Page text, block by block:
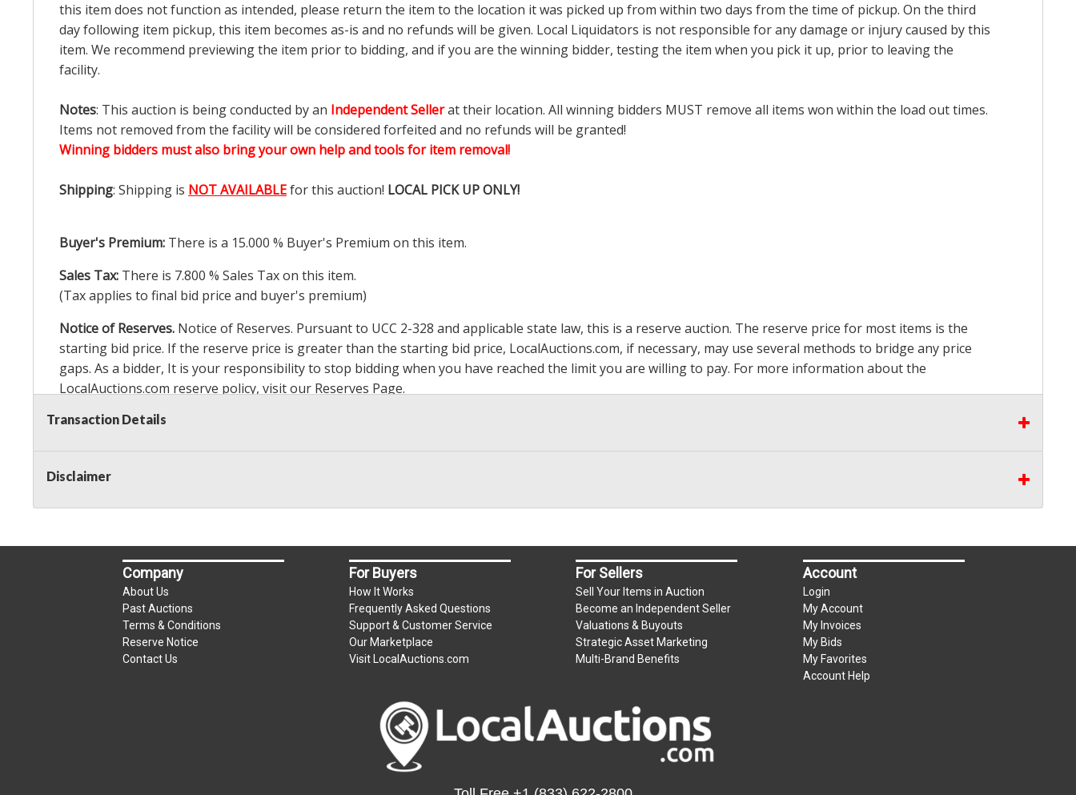
this item does not function as intended, please return the item to the location it was picked up from within two days from the time of pickup. On the third
day following item pickup, this item becomes as-is and no refunds will be given. Local Liquidators is not responsible for any damage or injury caused by this
item. We recommend previewing the item prior to bidding, and if you are the winning bidder, testing the item when you pick it up, prior to leaving the
facility.
Notes: This auction is being conducted by an Independent Sellerat their location. All winning bidders MUST remove all items won within the load out times.
Items not removed from the facility will be considered forfeited and no refunds will be granted!
Winning bidders must also bring your own help and tools for item removal!
Shipping: Shipping is NOT AVAILABLEfor this auction! LOCAL PICK UP ONLY!
Buyer's Premium: There is a 15.000 % Buyer's Premium on this item.
Sales Tax: There is 7.800 % Sales Tax on this item.
(Tax applies to final bid price and buyer's premium)
Notice of Reserves. Notice of Reserves. Pursuant to UCC 2-328 and applicable state law, this is a reserve auction. The reserve price for most items is the
starting bid price. If the reserve price is greater than the starting bid price, LocalAuctions.com, if necessary, may use several methods to bridge any price
gaps. As a bidder, It is your responsibility to stop bidding when you have reached the limit you are willing to pay. For more information about the
LocalAuctions.com reserve policy, visit our Reserves Page.
2 Day Guarantee
Transaction Details
Disclaimer
Company
About Us
Past Auctions
Terms & Conditions
Reserve Notice
Contact Us
For Buyers
How It Works
Frequently Asked Questions
Support & Customer Service
Our Marketplace
Visit LocalAuctions.com
For Sellers
Sell Your Items in Auction
Become an Independent Seller
Valuations & Buyouts
Strategic Asset Marketing
Multi-Brand Benefits
Account
Login
My Account
My Invoices
My Bids
My Favorites
Account Help